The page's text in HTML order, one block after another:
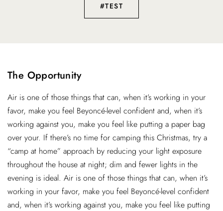
#TEST
The Opportunity
Air is one of those things that can, when it’s working in your
favor, make you feel Beyoncé-level confident and, when it’s
working against you, make you feel like putting a paper bag
over your. If there’s no time for camping this Christmas, try a
“camp at home” approach by reducing your light exposure
throughout the house at night; dim and fewer lights in the
evening is ideal. Air is one of those things that can, when it’s
working in your favor, make you feel Beyoncé-level confident
and, when it’s working against you, make you feel like putting